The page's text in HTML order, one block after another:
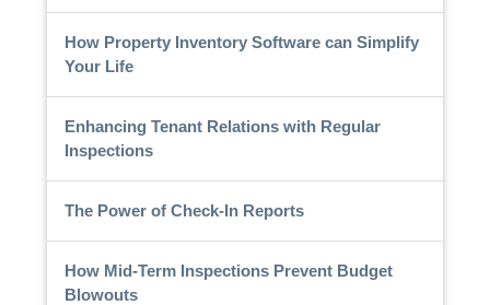
How Property Inventory Software can Simplify
Your Life
Enhancing Tenant Relations with Regular
Inspections
The Power of Check-In Reports
How Mid-Term Inspections Prevent Budget
Blowouts